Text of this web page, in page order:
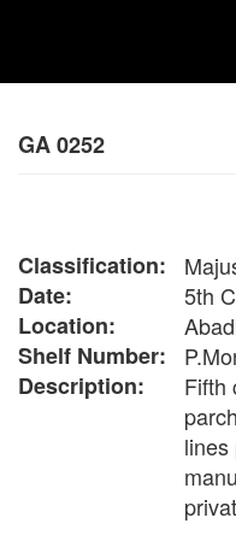
GA 0252
Classification:
Date:
5th
Location:
Shelf Number:
Description:
Fifth
lines